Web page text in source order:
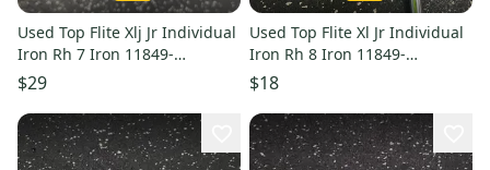
Used Top Flite Xlj Jr Individual
Iron Rh 7 Iron 11849-
s000032986
$29
Used Top Flite Xl Jr Individual
Iron Rh 8 Iron 11849-
s000031451
$18